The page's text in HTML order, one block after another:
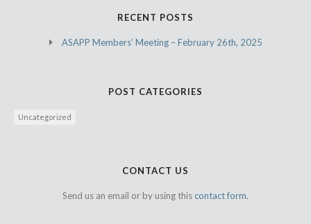
RECENT POSTS
ASAPP Members’ Meeting – February 26th, 2025
POST CATEGORIES
Uncategorized
CONTACT US
Send us an email or by using this contact form.